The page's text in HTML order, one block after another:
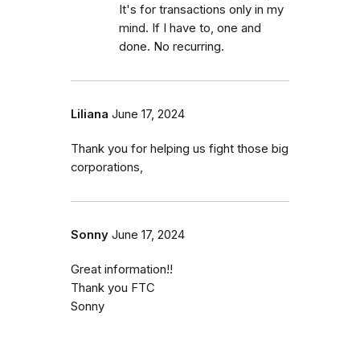
It's for transactions only in my
mind. If I have to, one and
done. No recurring.
Liliana June 17, 2024
Thank you for helping us fight those big
corporations,
Sonny June 17, 2024
Great information!!
Thank you FTC
Sonny